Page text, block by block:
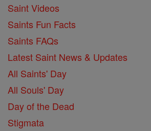
Saint Videos
Saints Fun Facts
Saints FAQs
Latest Saint News & Updates
All Saints' Day
All Souls' Day
Day of the Dead
Stigmata